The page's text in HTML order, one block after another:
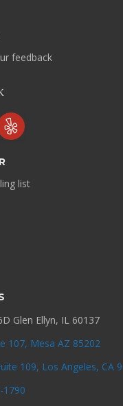
feedback
list
Glen Ellyn, IL 60137
107, Mesa AZ 85202
109, Los Angeles, CA
1790